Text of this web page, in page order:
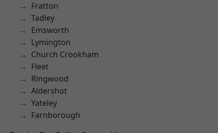
Fratton
Tadley
Emsworth
Lymington
Church Crookham
Fleet
Ringwood
Aldershot
Yateley
Farnborough